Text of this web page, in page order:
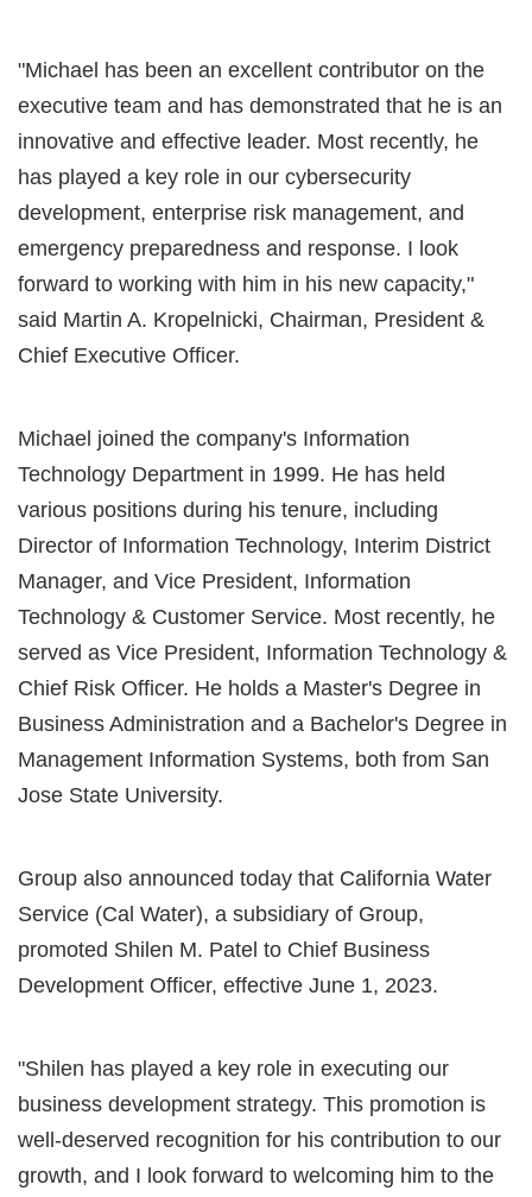
"Michael has been an excellent contributor on the
executive team and has demonstrated that he is an
innovative and effective leader. Most recently, he
has played a key role in our cybersecurity
development, enterprise risk management, and
emergency preparedness and response. I look
forward to working with him in his new capacity,"
said Martin A. Kropelnicki, Chairman, President &
Chief Executive Officer.
Michael joined the company's Information
Technology Department in 1999. He has held
various positions during his tenure, including
Director of Information Technology, Interim District
Manager, and Vice President, Information
Technology & Customer Service. Most recently, he
served as Vice President, Information Technology &
Chief Risk Officer. He holds a Master's Degree in
Business Administration and a Bachelor's Degree in
Management Information Systems, both from San
Jose State University.
Group also announced today that California Water
Service (Cal Water), a subsidiary of Group,
promoted Shilen M. Patel to Chief Business
Development Officer, effective June 1, 2023.
"Shilen has played a key role in executing our
business development strategy. This promotion is
well-deserved recognition for his contribution to our
growth, and I look forward to welcoming him to the